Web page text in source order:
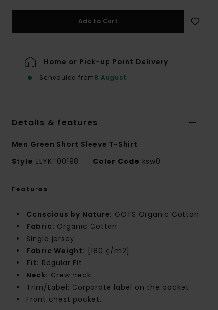
Add to Cart
Home or Pick-up Point Delivery
Scheduled from8 August
Details & features
Men Green Short Sleeve T-Shirt
Style ELYKT00198 Color Code ksw0
Features
Conscious by Nature: GOTS Organic Cotton
Fabric: Organic Cotton
Single jersey
Fabric Weight: [180 g/m2]
Fit: Regular Fit
Neck: Crew neck
Trim/Label: Corporate label on the pocket
Front chest pocket.